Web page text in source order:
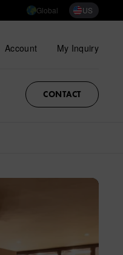
Global US
Account My Inquiry
CONTACT